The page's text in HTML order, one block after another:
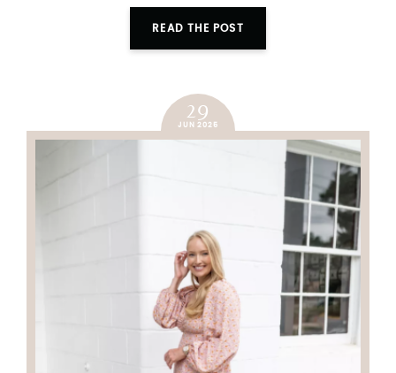
READ THE POST
29
JUN 2025